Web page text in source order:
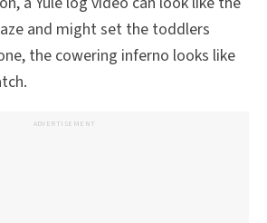
and might set the toddlers
the cowering inferno looks like
ADVERTISEMENT